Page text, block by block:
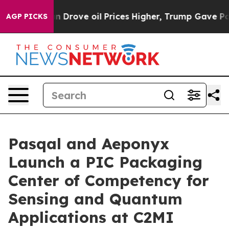
AGP PICKS
oil Prices Higher, Trump Gave Politically
Pasqal and Aeponyx
Launch a PIC Packaging
Center of Competency for
Sensing and Quantum
Applications at C2MI